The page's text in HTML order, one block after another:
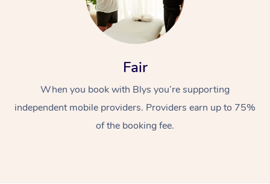
Fair
When you book with Blys you’re supporting
independent mobile providers. Providers earn up to 75%
of the booking fee.
Swedish Massage
Relaxation Massage
Beauty
Facial
Wellness
Events
Popular Occasions
Aged Care &